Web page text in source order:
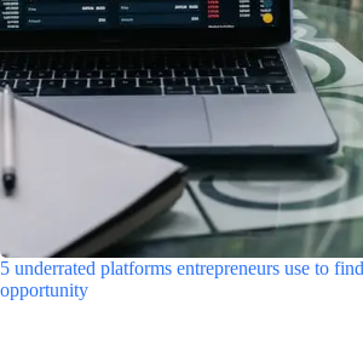
5 underrated platforms entrepreneurs use to
opportunity